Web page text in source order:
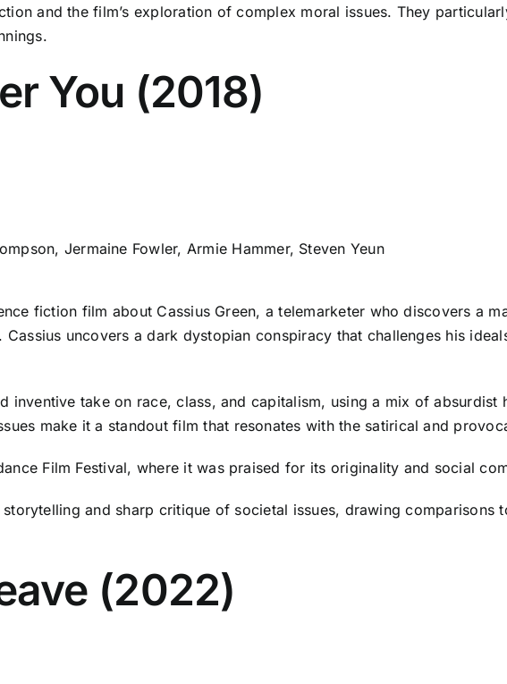
and the film’s exploration of complex moral issues. They
You (2018)
Jermaine Fowler, Armie Hammer, Steven Yeun
fiction film about Cassius Green, a telemarketer who discovers a
Cassius uncovers a dark dystopian conspiracy that challenges his
inventive take on race, class, and capitalism, using a mix of
make it a standout film that resonates with the satirical and
Film Festival, where it was praised for its originality and social
and sharp critique of societal issues, drawing comparisons
(2022)